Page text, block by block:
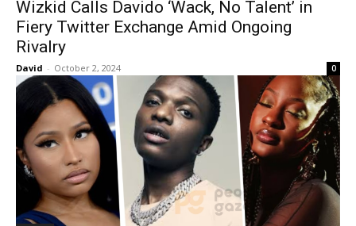
Wizkid Calls Davido ‘Wack, No Talent’ in
Fiery Twitter Exchange Amid Ongoing
Rivalry
David - October 2, 2024 0